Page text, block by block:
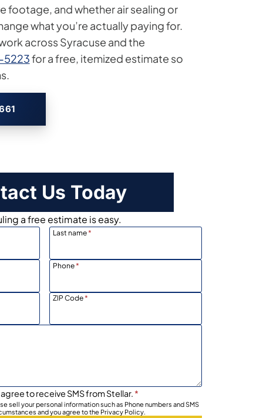
footage, and whether air sealing or
what you’re actually paying for.
across Syracuse and the
5223for a free, itemized estimate so
Us Today
a free estimate is easy.
Last name*
Phone*
ZIP Code*
to receive SMS from Stellar. *
sell your personal information such as Phone numbers and SMS
and you agree to the Privacy Policy.